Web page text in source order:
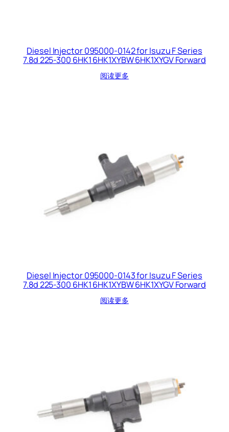
Diesel Injector 095000-0142 for Isuzu F Series
7.8d 225-300 6HK1 6HK1XYBW 6HK1XYGV Forward
阅读更多
Diesel Injector 095000-0143 for Isuzu F Series
7.8d 225-300 6HK1 6HK1XYBW 6HK1XYGV Forward
阅读更多